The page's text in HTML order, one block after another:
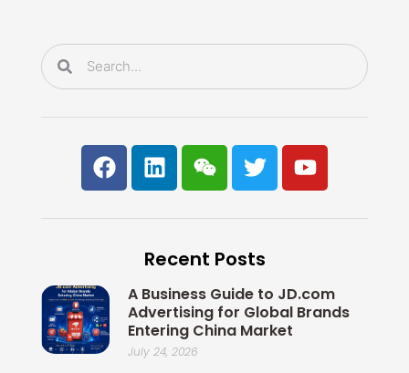
k n
SearchSearch
F
a
c
e
o
k
L
i
n
k
e
d
i
n
W
e
i
x
i
n
T
w
i
t
e
r
Y
o
u
t
e
Recent Posts
A Business Guide to JD.com
Advertising for Global Brands
Entering China Market
July 24, 2026